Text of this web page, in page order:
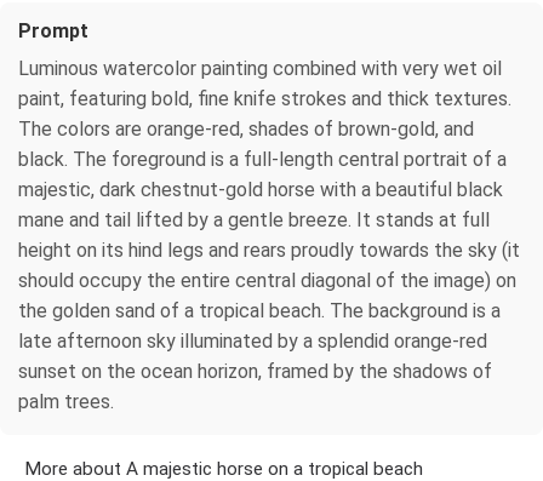
Prompt
Luminous watercolor painting combined with very wet oil
paint, featuring bold, fine knife strokes and thick textures.
The colors are orange-red, shades of brown-gold, and
black. The foreground is a full-length central portrait of a
majestic, dark chestnut-gold horse with a beautiful black
mane and tail lifted by a gentle breeze. It stands at full
height on its hind legs and rears proudly towards the sky (it
should occupy the entire central diagonal of the image) on
the golden sand of a tropical beach. The background is a
late afternoon sky illuminated by a splendid orange-red
sunset on the ocean horizon, framed by the shadows of
palm trees.
More about A majestic horse on a tropical beach